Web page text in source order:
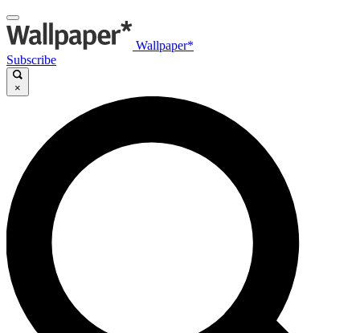
Wallpaper*
Subscribe
×